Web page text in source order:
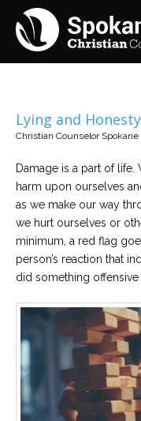
Counselors
Find
out
Services
about
expertise
Locations
We
offices
various
Career
Join
our
team
Lying and
Christian Counselor Spokane
Damage is a part of
harm upon ourselves
as we make our way
we hurt ourselves or
minimum, a red flag
person’s reaction that
did something offensive